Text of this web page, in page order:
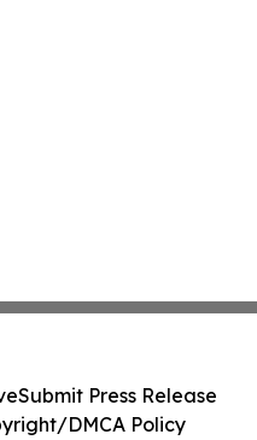
Submit Press Release
DMCA Policy